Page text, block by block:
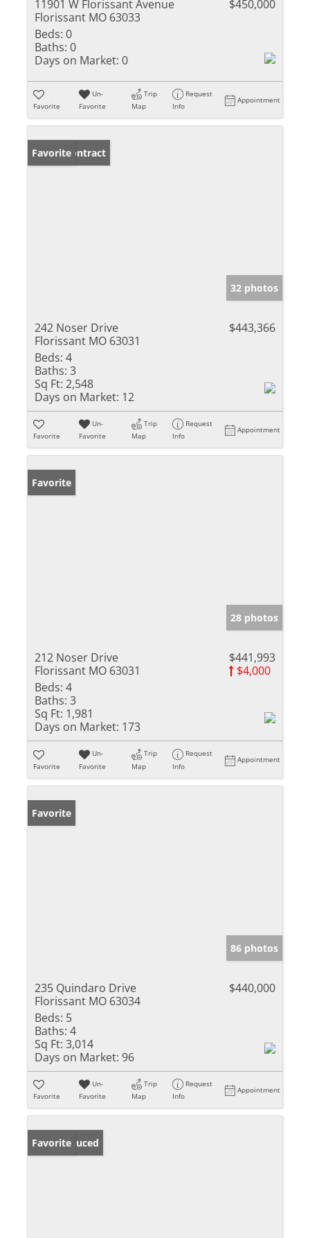
11901 W Florissant Avenue
Florissant MO 63033
$450,000
Beds: 0
Baths: 0
Days on Market: 0
Favorite
Un-
Favorite
Trip
Map
Request
Info
Appointment
Under Contract
Favorite
32 photos
242 Noser Drive
Florissant MO 63031
$443,366
Beds: 4
Baths: 3
Sq Ft: 2,548
Days on Market: 12
Favorite
Un-
Favorite
Trip
Map
Request
Info
Appointment
Favorite
28 photos
212 Noser Drive
Florissant MO 63031
$441,993
$4,000
Beds: 4
Baths: 3
Sq Ft: 1,981
Days on Market: 173
Favorite
Un-
Favorite
Trip
Map
Request
Info
Appointment
Favorite
86 photos
235 Quindaro Drive
Florissant MO 63034
$440,000
Beds: 5
Baths: 4
Sq Ft: 3,014
Days on Market: 96
Favorite
Un-
Favorite
Trip
Map
Request
Info
Appointment
Price Reduced
Favorite